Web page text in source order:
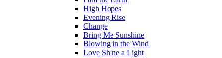
High Hopes
Evening Rise
Change
Bring Me Sunshine
Blowing in the Wind
Love Shine a Light